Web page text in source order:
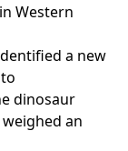
Western
a new
dinosaur
an